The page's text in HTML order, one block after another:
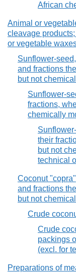
African
Animal or
cleavage
or vegetable
Sunflower-
and fractions
but not
Sunflower-
fractions,
chemically
their
but not
technical
Coconut
and fractions
but not
Crude
Crude
packings
(excl. for
Preparations of